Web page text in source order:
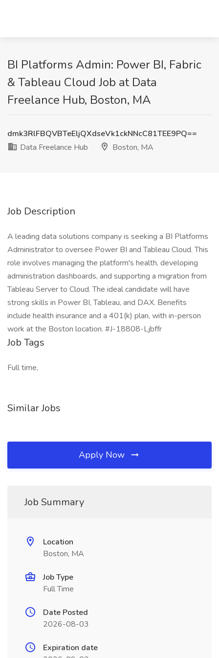
BI Platforms Admin: Power BI, Fabric
& Tableau Cloud Job at Data
Freelance Hub, Boston, MA
dmk3RlFBQVBTeEljQXdseVk1ckNNcC81TEE9PQ==
Data Freelance Hub
Boston, MA
Job Description
A leading data solutions company is seeking a BI Platforms
Administrator to oversee Power BI and Tableau Cloud. This
role involves managing the platform's health, developing
administration dashboards, and supporting a migration from
Tableau Server to Cloud. The ideal candidate will have
strong skills in Power BI, Tableau, and DAX. Benefits
include health insurance and a 401(k) plan, with in-person
work at the Boston location. #J-18808-Ljbffr
Job Tags
Full time,
Similar Jobs
Apply Now
Job Summary
Location
Boston, MA
Job Type
Full Time
Date Posted
2026-08-03
Expiration date